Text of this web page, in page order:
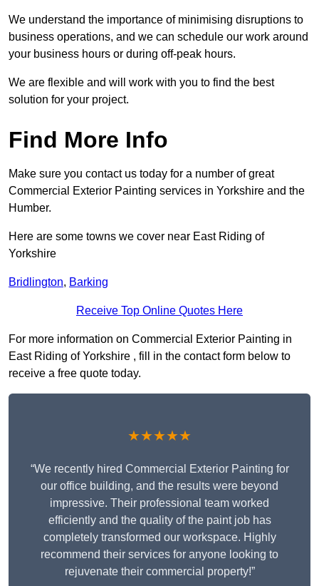
We understand the importance of minimising disruptions to
business operations, and we can schedule our work around
your business hours or during off-peak hours.
We are flexible and will work with you to find the best
solution for your project.
Find More Info
Make sure you contact us today for a number of great
Commercial Exterior Painting services in Yorkshire and the
Humber.
Here are some towns we cover near East Riding of
Yorkshire
Bridlington, Barking
Receive Top Online Quotes Here
For more information on Commercial Exterior Painting in
East Riding of Yorkshire , fill in the contact form below to
receive a free quote today.
★★★★★
“We recently hired Commercial Exterior Painting for
our office building, and the results were beyond
impressive. Their professional team worked
efficiently and the quality of the paint job has
completely transformed our workspace. Highly
recommend their services for anyone looking to
rejuvenate their commercial property!”